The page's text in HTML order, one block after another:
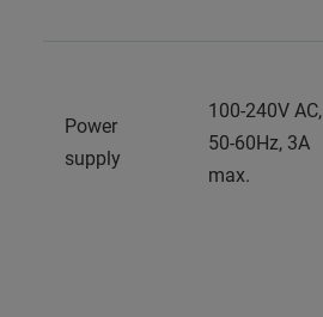
Power
supply
100-240V AC,
50-60Hz, 3A
max.